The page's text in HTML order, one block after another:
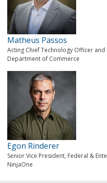
Matheus Passos
Acting Chief Technology Officer
Department of Commerce
Egon Rinderer
Senior Vice President, Federal &
NinjaOne